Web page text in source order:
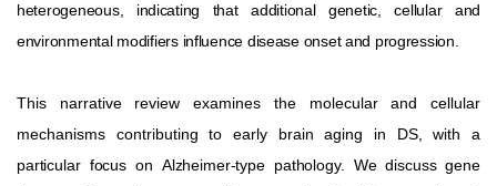
heterogeneous,
indicating that additional genetic, cellular
and
environmental modifiers influence disease onset and progression.
This narrative review examines the molecular and cellular
mechanisms contributing to early brain aging in DS, with a
particular focus on Alzheimer-type pathology. We discuss gene